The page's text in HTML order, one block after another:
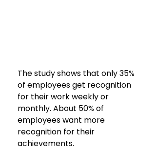
The study shows that only 35%
of employees get recognition
for their work weekly or
monthly. About 50% of
employees want more
recognition for their
achievements.